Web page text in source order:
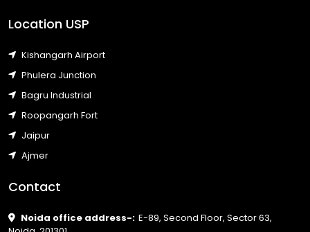
Location USP
Kishangarh Airport
Phulera Junction
Bagru Industrial
Roopangarh Fort
Jaipur
Ajmer
Contact
Noida office address-: E-89, Second Floor, Sector 63,